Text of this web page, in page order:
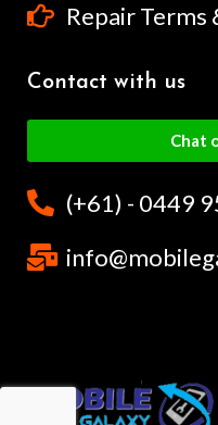
Repair Terms
Contact with us
Chat
(+61) - 0449